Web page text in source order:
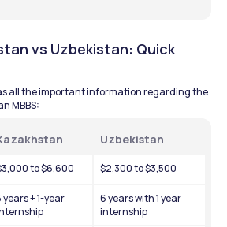
vs Uzbekistan: Quick
all the important information regarding the
MBBS:
Uzbekistan
to $6,600 $2,300 to $3,500
years + 1-year
6 years with 1 year
internship